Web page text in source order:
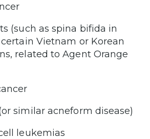
(such as spina bifida in
Vietnam or Korean
related to Agent Orange
similar acneform disease)
leukemias